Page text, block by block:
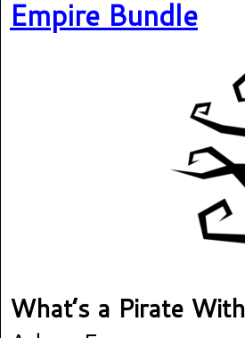
Empire Bundle
What’s a Pirate